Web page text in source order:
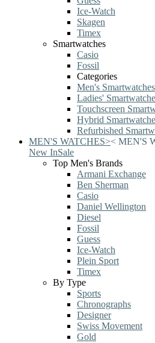
Ice-Watch
Skagen
Timex
Smartwatches
Casio
Fossil
Categories
Men's Smartwatches
Ladies'
Touchscreen
Hybrid
Refurbished
MEN'S WATCHES>< MEN'S
New InSale
Top Men's Brands
Armani Exchange
Ben Sherman
Casio
Daniel Wellington
Diesel
Fossil
Guess
Ice-Watch
Plein Sport
Timex
By Type
Sports
Chronographs
Designer
Swiss Movement
Gold